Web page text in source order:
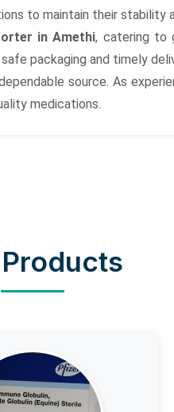
to maintain their stability
in Amethi, catering to
packaging and timely
source. As
medications.